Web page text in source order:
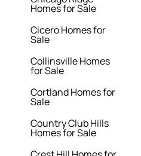
Homes for Sale
Cicero Homes for
Sale
Collinsville Homes
for Sale
Cortland Homes for
Sale
Country Club Hills
Homes for Sale